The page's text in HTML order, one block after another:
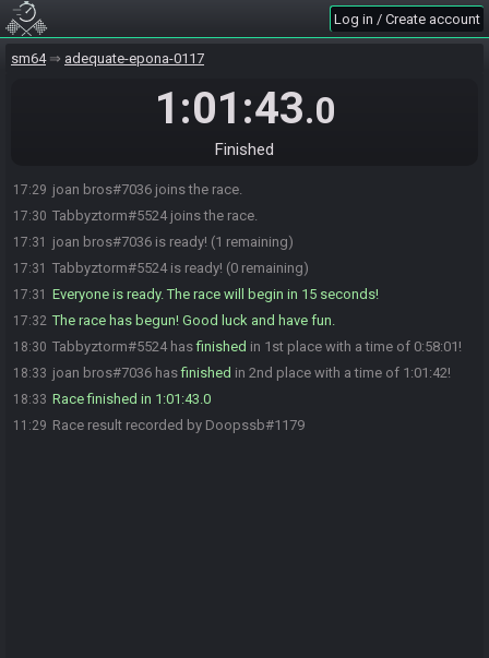
Log in / Create account
sm64 adequate-epona-0117
1:01:43.0
Finished
17:29 joan bros#7036 joins the race.
17:30 Tabbyztorm#5524 joins the race.
17:31 joan bros#7036 is ready! (1 remaining)
17:31 Tabbyztorm#5524 is ready! (0 remaining)
17:31 Everyone is ready. The race will begin in 15 seconds!
17:32 The race has begun! Good luck and have fun.
18:30 Tabbyztorm#5524 hasfinished in 1st place with a time of 0:58:01!
18:33 joan bros#7036 hasfinished in 2nd place with a time of 1:01:42!
18:33 Race finished in 1:01:43.0
11:29 Race result recorded by Doopssb#1179